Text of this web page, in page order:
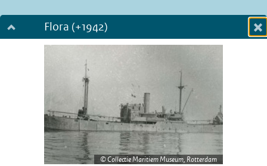
Flora (+1942)
Dialog fullscreen
Collectie Maritiem Museum, Rotterdam